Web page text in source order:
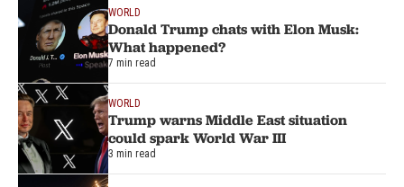
WORLD
Donald Trump chats with Elon Musk:
What happened?
7 min read
WORLD
Trump warns Middle East situation
could spark World War III
3 min read